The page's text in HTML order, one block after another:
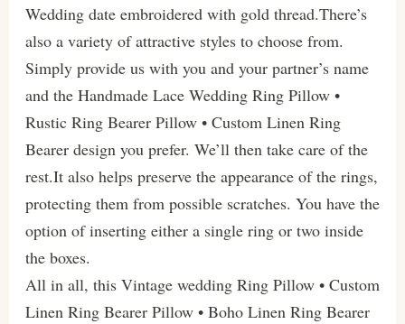
Wedding date embroidered with gold thread.There’s
also a variety of attractive styles to choose from.
Simply provide us with you and your partner’s name
and the Handmade Lace Wedding Ring Pillow •
Rustic Ring Bearer Pillow • Custom Linen Ring
Bearer design you prefer. We’ll then take care of the
rest.It also helps preserve the appearance of the rings,
protecting them from possible scratches. You have the
option of inserting either a single ring or two inside
the boxes.
All in all, this Vintage wedding Ring Pillow • Custom
Linen Ring Bearer Pillow • Boho Linen Ring Bearer